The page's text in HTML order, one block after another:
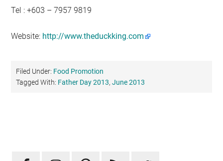
Tel : +603 – 7957 9819
Website: http://www.theduckking.com
Filed Under: Food Promotion
Tagged With: Father Day 2013,June 2013